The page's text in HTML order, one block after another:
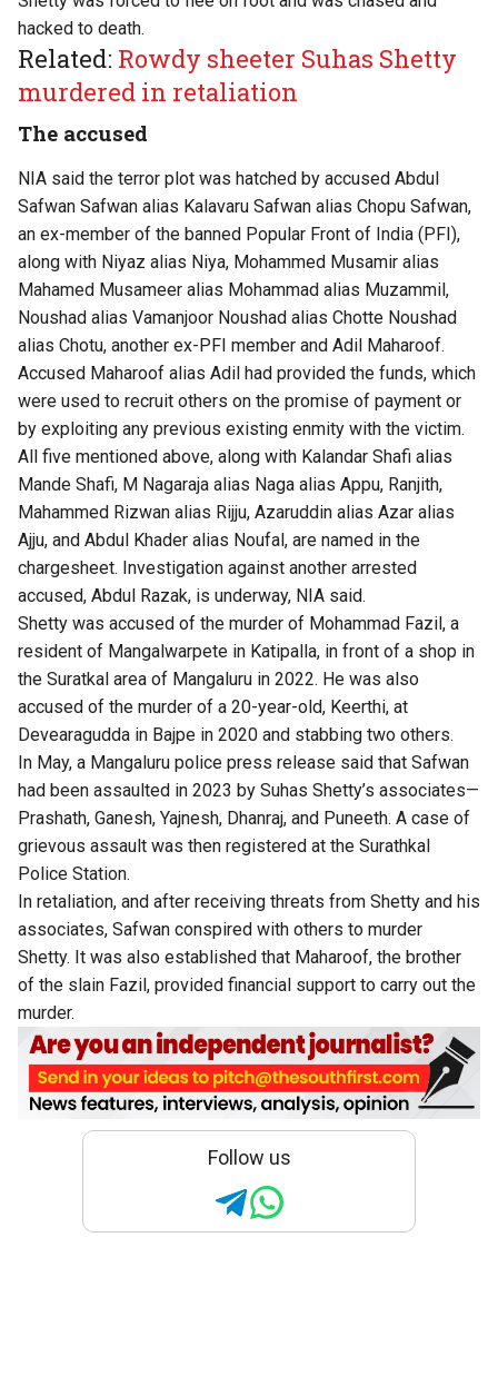
hacked to death.
Related: Rowdy sheeter Suhas Shetty
murdered in retaliation
The accused
NIA said the terror plot was hatched by accused Abdul
Safwan Safwan alias Kalavaru Safwan alias Chopu Safwan,
an ex-member of the banned Popular Front of India (PFI),
along with Niyaz alias Niya, Mohammed Musamir alias
Mahamed Musameer alias Mohammad alias Muzammil,
Noushad alias Vamanjoor Noushad alias Chotte Noushad
alias Chotu, another ex-PFI member and Adil Maharoof.
Accused Maharoof alias Adil had provided the funds, which
were used to recruit others on the promise of payment or
by exploiting any previous existing enmity with the victim.
All five mentioned above, along with Kalandar Shafi alias
Mande Shafi, M Nagaraja alias Naga alias Appu, Ranjith,
Mahammed Rizwan alias Rijju, Azaruddin alias Azar alias
Ajju, and Abdul Khader alias Noufal, are named in the
chargesheet. Investigation against another arrested
accused, Abdul Razak, is underway, NIA said.
Shetty was accused of the murder of Mohammad Fazil , a
resident of Mangalwarpete in Katipalla, in front of a shop in
the Suratkal area of Mangaluru in 2022. He was also
accused of the murder of a 20-year-old, Keerthi, at
Devearagudda in Bajpe in 2020 and stabbing two others.
In May, a Mangaluru police press release said that Safwan
had been assaulted in 2023 by Suhas Shetty’s associates—
Prashath, Ganesh, Yajnesh, Dhanraj, and Puneeth. A case of
grievous assault was then registered at the Surathkal
Police Station.
In retaliation, and after receiving threats from Shetty and his
associates, Safwan conspired with others to murder
Shetty. It was also established that Maharoof, the brother
of the slain Fazil, provided financial support to carry out the
murder.
Follow us